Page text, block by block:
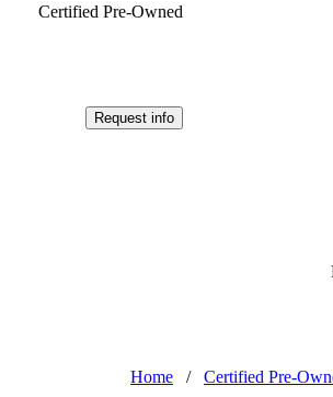
Certified Pre-Owned
Request info
Home / Certified Pre-